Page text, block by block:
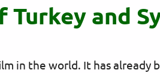
Turkey and
in the world. It has already